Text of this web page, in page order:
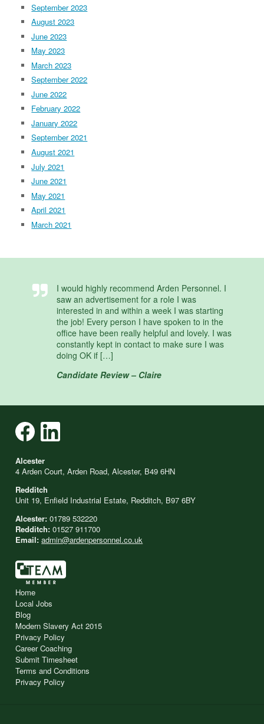
September 2023
August 2023
June 2023
May 2023
March 2023
September 2022
June 2022
February 2022
January 2022
September 2021
August 2021
July 2021
June 2021
May 2021
April 2021
March 2021
I would highly recommend Arden Personnel. I
saw an advertisement for a role I was
interested in and within a week I was starting
the job! Every person I have spoken to in the
office have been really helpful and lovely. I was
constantly kept in contact to make sure I was
doing OK if […]
Candidate Review – Claire
Alcester
4 Arden Court, Arden Road, Alcester, B49 6HN
Redditch
Unit 19, Enfield Industrial Estate, Redditch, B97 6BY
Alcester: 01789 532220
Redditch: 01527 911700
Email: admin@ardenpersonnel.co.uk
Home
Local Jobs
Blog
Modern Slavery Act 2015
Privacy Policy
Career Coaching
Submit Timesheet
Terms and Conditions
Privacy Policy